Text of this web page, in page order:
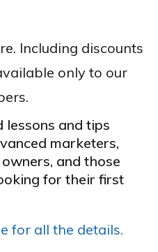
Including discounts
only to our
lessons and tips
marketers,
and those
for their first
for all the details.